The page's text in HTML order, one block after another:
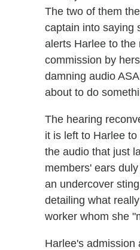
The two of them
captain into saying
alerts Harlee to the
commission by
damning audio
about to do
The hearing
it is left to Harlee
the audio that just
members' ears
an undercover
detailing what
worker whom she
Harlee's admission